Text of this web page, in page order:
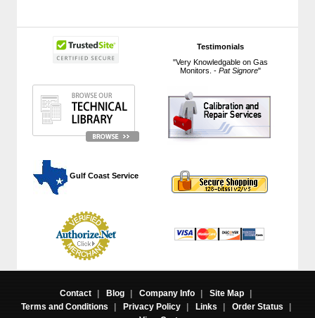
Testimonials
"Very Knowledgable on Gas
Monitors. - Pat Signore"
Gulf Coast Service
Contact | Blog | Company Info | Site Map
|
Terms and Conditions
| Privacy Policy | Links | Order Status
|